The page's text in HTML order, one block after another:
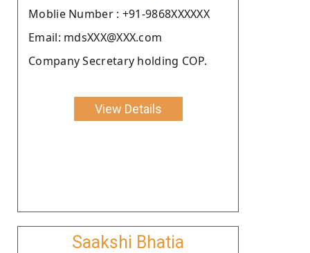
Moblie Number : +91-9868XXXXXX
Email: mdsXXX@XXX.com
Company Secretary holding COP.
View Details
Saakshi Bhatia